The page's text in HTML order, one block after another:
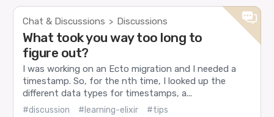
Chat & Discussions > Discussions
What took you way too long to
figure out?
I was working on an Ecto migration and I needed a
timestamp. So, for the nth time, I looked up the
different data types for timestamps, a...
#discussion #learning-elixir
#tips